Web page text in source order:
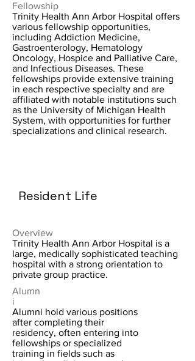
Fellowship
Trinity Health Ann Arbor Hospital offers
various fellowship opportunities,
including Addiction Medicine,
Gastroenterology, Hematology
Oncology, Hospice and Palliative Care,
and Infectious Diseases. These
fellowships provide extensive training
in each respective specialty and are
affiliated with notable institutions such
as the University of Michigan Health
System, with opportunities for further
specializations and clinical research.
Resident Life
Overview
Trinity Health Ann Arbor Hospital is a
large, medically sophisticated teaching
hospital with a strong orientation to
private group practice.
Alumn
i
Alumni hold various positions
after completing their
residency, often entering into
fellowships or specialized
training in fields such as